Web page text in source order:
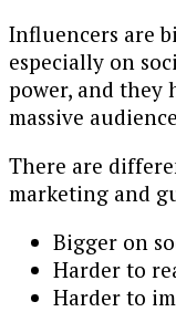
Influencers are
especially on
power, and they
massive
There are
marketing and
Bigger on
Harder to
Harder to